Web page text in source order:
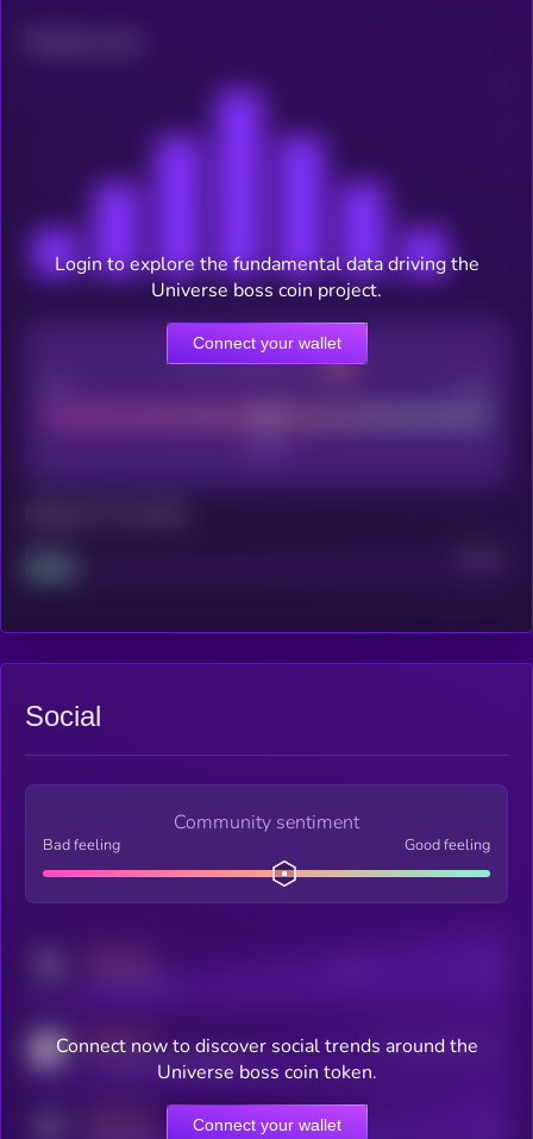
CEX Listing score
Project
Login to explore the fundamental data driving the
Universe boss coin project.
Connect your wallet
Social
Community sentiment
Bad feeling Good feeling
MEDIUM
coingecko.com/coins/kryll
Users watching this token
Online Users
Connect now to discover social trends around the
Universe boss coin token.
Connect your wallet